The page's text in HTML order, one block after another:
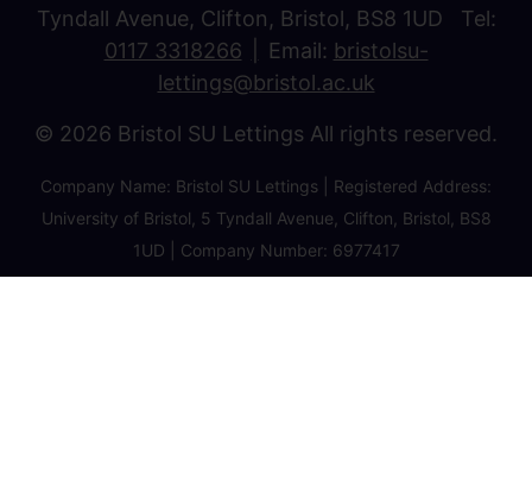
Tyndall Avenue, Clifton, Bristol, BS8 1UD Tel:
0117 3318266
Email: bristolsu-
lettings@bristol.ac.uk
© 2026 Bristol SU Lettings All rights reserved.
Company Name: Bristol SU Lettings | Registered Address:
University of Bristol, 5 Tyndall Avenue, Clifton, Bristol, BS8
1UD | Company Number: 6977417